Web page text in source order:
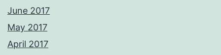
June 2017
May 2017
April 2017